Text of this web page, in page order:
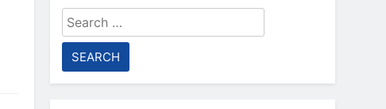
Search
for: